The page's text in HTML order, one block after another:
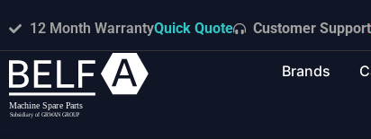
12 Month WarrantyQuick Quote Customer Support
Brands